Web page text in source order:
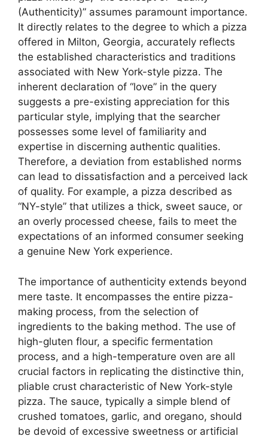
(Authenticity)” assumes paramount importance.
It directly relates to the degree to which a pizza
offered in Milton, Georgia, accurately reflects
the established characteristics and traditions
associated with New York-style pizza. The
inherent declaration of “love” in the query
suggests a pre-existing appreciation for this
particular style, implying that the searcher
possesses some level of familiarity and
expertise in discerning authentic qualities.
Therefore, a deviation from established norms
can lead to dissatisfaction and a perceived lack
of quality. For example, a pizza described as
“NY-style” that utilizes a thick, sweet sauce, or
an overly processed cheese, fails to meet the
expectations of an informed consumer seeking
a genuine New York experience.
The importance of authenticity extends beyond
mere taste. It encompasses the entire pizza-
making process, from the selection of
ingredients to the baking method. The use of
high-gluten flour, a specific fermentation
process, and a high-temperature oven are all
crucial factors in replicating the distinctive thin,
pliable crust characteristic of New York-style
pizza. The sauce, typically a simple blend of
crushed tomatoes, garlic, and oregano, should
be devoid of excessive sweetness or artificial